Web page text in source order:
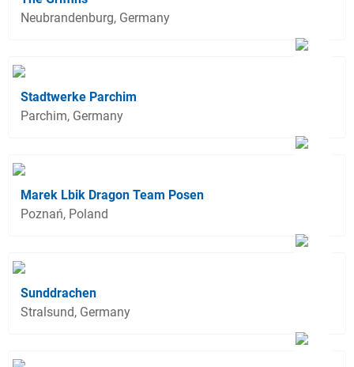
Neubrandenburg, Germany
Stadtwerke Parchim
Parchim, Germany
Marek Lbik Dragon Team Posen
Poznań, Poland
Sunddrachen
Stralsund, Germany